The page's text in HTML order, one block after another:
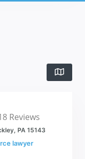
Reviews
PA 15143
lawyer